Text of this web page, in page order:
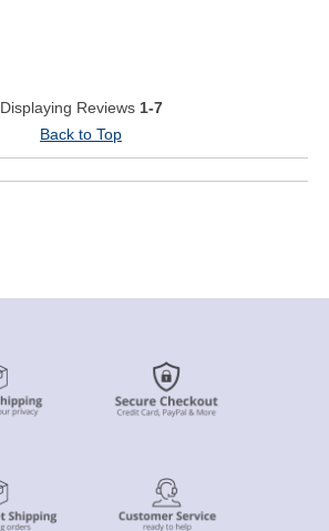
Displaying Reviews 1-7
Back to Top